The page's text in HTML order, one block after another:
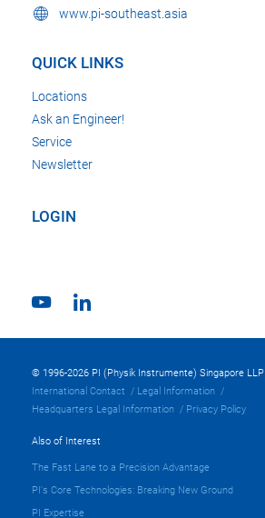
www.pi-southeast.asia
QUICK LINKS
Locations
Ask an Engineer!
Service
Newsletter
LOGIN
© 1996-2026 PI (Physik Instrumente) Singapore LLP
International Contact
Legal Information
Headquarters Legal Information
Privacy Policy
Also of Interest
The Fast Lane to a Precision Advantage
PI's Core Technologies: Breaking New Ground
PI Expertise